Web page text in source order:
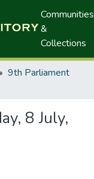
Communities
&
Collections
9th Parliament
8 July,